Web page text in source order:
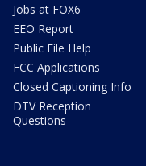
Jobs at FOX6
EEO Report
Public File Help
FCC Applications
Closed Captioning Info
DTV Reception
Questions